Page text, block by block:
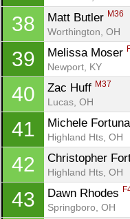
38 Matt Butler M36
Worthington, OH
39 Melissa Moser
Newport, KY
40 Zac Huff M37
Lucas, OH
41 Michele Fortuna
Highland Hts, OH
42 Christopher
Highland Hts, OH
43 Dawn Rhodes
Springboro, OH